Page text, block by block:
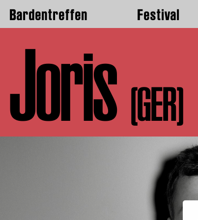
Bardentreffen Festival
Joris (GER)